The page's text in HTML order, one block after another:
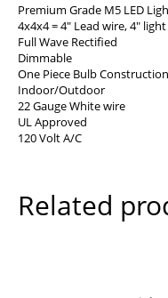
Premium Grade M5 LED
4x4x4 = 4″ Lead wire, 4″
Full Wave Rectified
Dimmable
One Piece Bulb Construction
Indoor/Outdoor
22 Gauge White wire
UL Approved
120 Volt A/C
Related